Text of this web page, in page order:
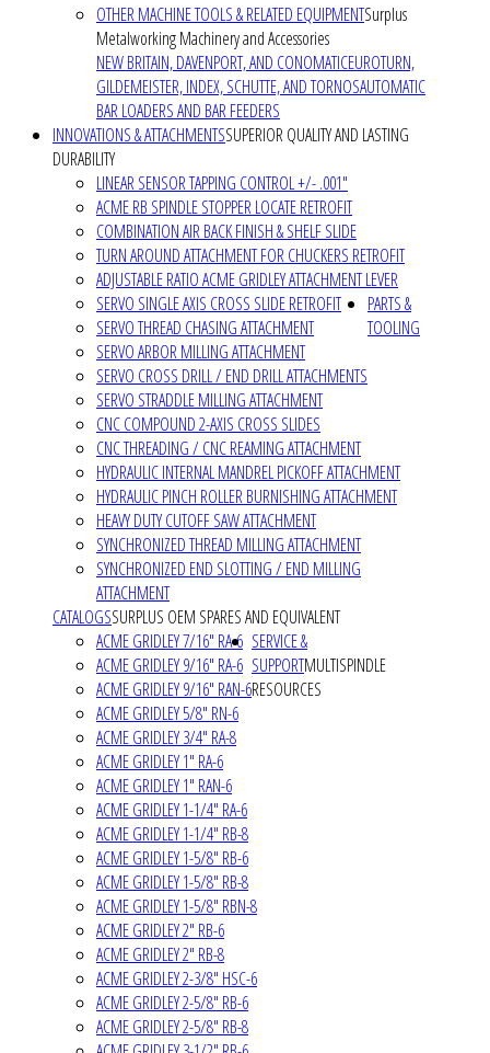
OTHER MACHINE TOOLS & RELATED EQUIPMENTSurplus
Metalworking Machinery and Accessories
NEW BRITAIN, DAVENPORT, AND CONOMATICEUROTURN,
GILDEMEISTER, INDEX, SCHUTTE, AND TORNOSAUTOMATIC
BAR LOADERS AND BAR FEEDERS
INNOVATIONS & ATTACHMENTSSUPERIOR QUALITY AND LASTING
DURABILITY
LINEAR SENSOR TAPPING CONTROL +/- .001"
ACME RB SPINDLE STOPPER LOCATE RETROFIT
COMBINATION AIR BACK FINISH & SHELF SLIDE
TURN AROUND ATTACHMENT FOR CHUCKERS RETROFIT
ADJUSTABLE RATIO ACME GRIDLEY ATTACHMENT LEVER
SERVO SINGLE AXIS CROSS SLIDE RETROFIT
SERVO THREAD CHASING ATTACHMENT
SERVO ARBOR MILLING ATTACHMENT
SERVO CROSS DRILL / END DRILL ATTACHMENTS
SERVO STRADDLE MILLING ATTACHMENT
CNC COMPOUND 2-AXIS CROSS SLIDES
CNC THREADING / CNC REAMING ATTACHMENT
HYDRAULIC INTERNAL MANDREL PICKOFF ATTACHMENT
HYDRAULIC PINCH ROLLER BURNISHING ATTACHMENT
HEAVY DUTY CUTOFF SAW ATTACHMENT
SYNCHRONIZED THREAD MILLING ATTACHMENT
SYNCHRONIZED END SLOTTING / END MILLING
ATTACHMENT
PARTS &
TOOLING
CATALOGSSURPLUS OEM SPARES AND EQUIVALENT
ACME GRIDLEY 7/16" RA-6
ACME GRIDLEY 9/16" RA-6
ACME GRIDLEY 9/16" RAN-6
ACME GRIDLEY 5/8" RN-6
ACME GRIDLEY 3/4" RA-8
ACME GRIDLEY 1" RA-6
ACME GRIDLEY 1" RAN-6
ACME GRIDLEY 1-1/4" RA-6
ACME GRIDLEY 1-1/4" RB-8
ACME GRIDLEY 1-5/8" RB-6
ACME GRIDLEY 1-5/8" RB-8
ACME GRIDLEY 1-5/8" RBN-8
ACME GRIDLEY 2" RB-6
ACME GRIDLEY 2" RB-8
ACME GRIDLEY 2-3/8" HSC-6
ACME GRIDLEY 2-5/8" RB-6
ACME GRIDLEY 2-5/8" RB-8
SERVICE &
SUPPORTMULTISPINDLE
RESOURCES